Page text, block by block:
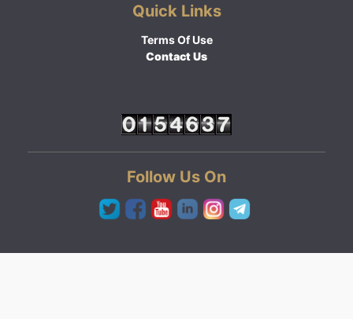
Quick Links
Terms Of Use
Contact Us
Follow Us On